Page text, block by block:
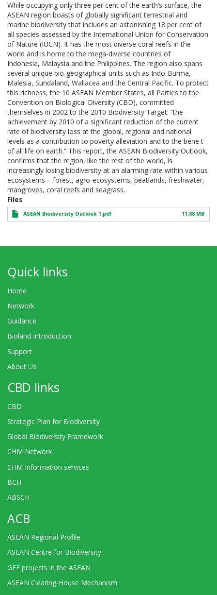
While occupying only three per cent of the earth’s surface, the
ASEAN region boasts of globally significant terrestrial and
marine biodiversity that includes an astonishing 18 per cent of
all species assessed by the International Union for Conservation
of Nature (IUCN). It has the most diverse coral reefs in the
world and is home to the mega-diverse countries of
Indonesia, Malaysia and the Philippines. The region also spans
several unique bio-geographical units such as Indo-Burma,
Malesia, Sundaland, Wallacea and the Central Pacific. To protect
this richness, the 10 ASEAN Member States, all Parties to the
Convention on Biological Diversity (CBD), committed
themselves in 2002 to the 2010 Biodiversity Target: “the
achievement by 2010 of a significant reduction of the current
rate of biodiversity loss at the global, regional and national
levels as a contribution to poverty alleviation and to the bene t
of all life on earth.” This report, the ASEAN Biodiversity Outlook,
confirms that the region, like the rest of the world, is
increasingly losing biodiversity at an alarming rate within various
ecosystems – forest, agro-ecosystems, peatlands, freshwater,
mangroves, coral reefs and seagrass.
Files
ASEAN Biodiversity Outlook 1.pdf 11.88 MB
Quick links
Home
Network
Guidance
Bioland Introduction
Support
About Us
CBD links
CBD
Strategic Plan for Biodiversity
Global Biodiversity Framework
CHM Network
CHM Information services
BCH
ABSCH
ACB
ASEAN Regional Profile
ASEAN Centre for Biodiversity
GEF projects in the ASEAN
ASEAN Clearing-House Mechanism